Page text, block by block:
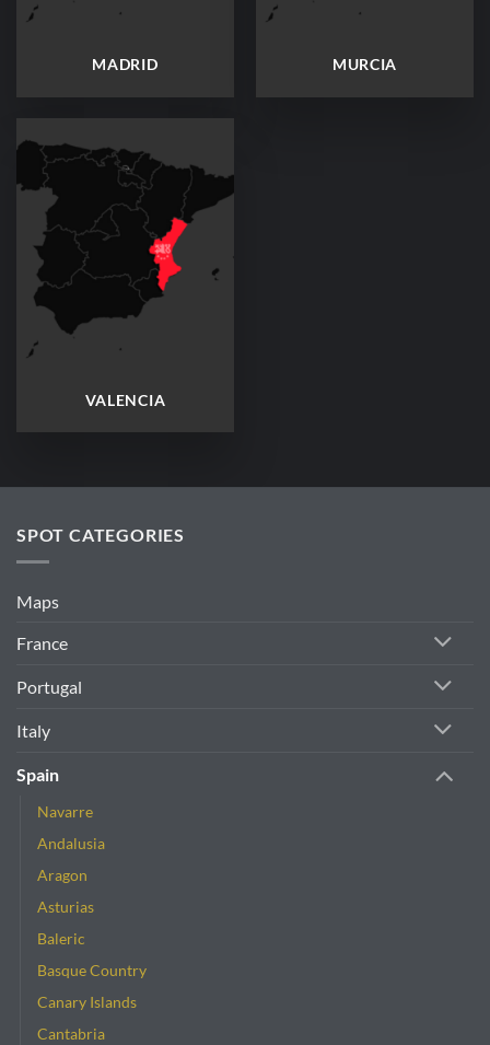
MADRID MURCIA
VALENCIA
SPOT CATEGORIES
Maps
France
Portugal
Italy
Spain
Navarre
Andalusia
Aragon
Asturias
Baleric
Basque Country
Canary Islands
Cantabria